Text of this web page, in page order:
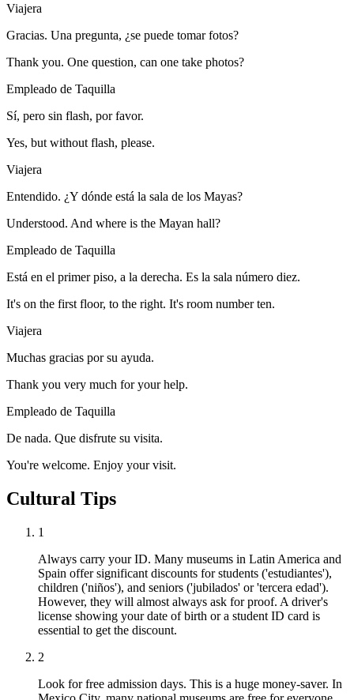
Viajera
Gracias. Una pregunta, ¿se puede tomar fotos?
Thank you. One question, can one take photos?
Empleado de Taquilla
Sí, pero sin flash, por favor.
Yes, but without flash, please.
Viajera
Entendido. ¿Y dónde está la sala de los Mayas?
Understood. And where is the Mayan hall?
Empleado de Taquilla
Está en el primer piso, a la derecha. Es la sala número diez.
It's on the first floor, to the right. It's room number ten.
Viajera
Muchas gracias por su ayuda.
Thank you very much for your help.
Empleado de Taquilla
De nada. Que disfrute su visita.
You're welcome. Enjoy your visit.
Cultural Tips
1
Always carry your ID. Many museums in Latin America and
Spain offer significant discounts for students ('estudiantes'),
children ('niños'), and seniors ('jubilados' or 'tercera edad').
However, they will almost always ask for proof. A driver's
license showing your date of birth or a student ID card is
essential to get the discount.
2
Look for free admission days. This is a huge money-saver. In